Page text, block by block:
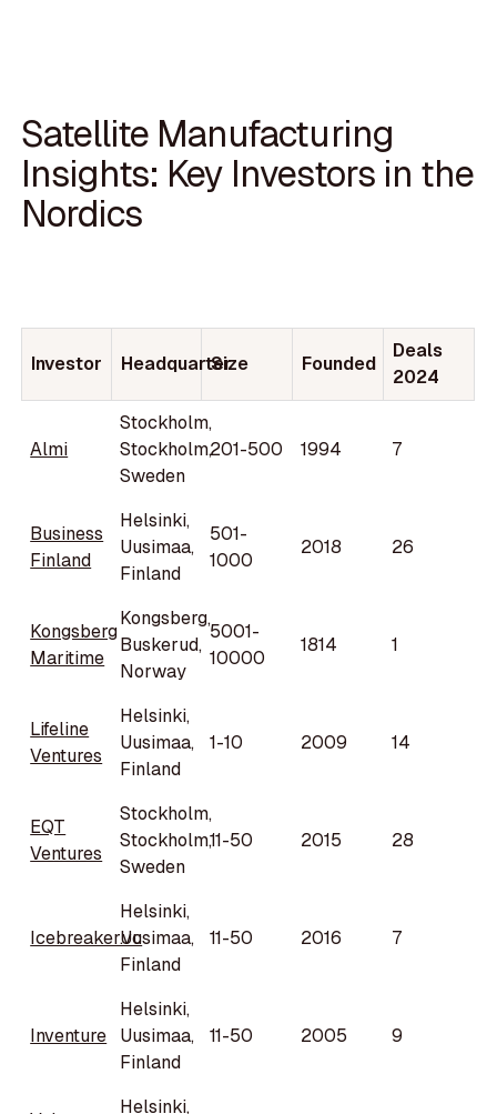
Satellite Manufacturing
Insights: Key Investors in the
Nordics
Investor Headquarter
Size Founded
Deals
2024
Almi
Stockholm,
Stockholm,
Sweden
201-500 1994 7
Business
Finland
Helsinki,
Uusimaa,
Finland
501-
1000
2018 26
Kongsberg
Maritime
Kongsberg,
Buskerud,
Norway
5001-
10000
1814 1
Lifeline
Ventures
Helsinki,
Uusimaa,
Finland
1-10 2009 14
EQT
Ventures
Stockholm,
Stockholm,
Sweden
11-50 2015 28
Icebreaker.vc
Helsinki,
Uusimaa,
Finland
11-50 2016 7
Inventure
Helsinki,
Uusimaa,
Finland
11-50 2005 9
Helsinki,